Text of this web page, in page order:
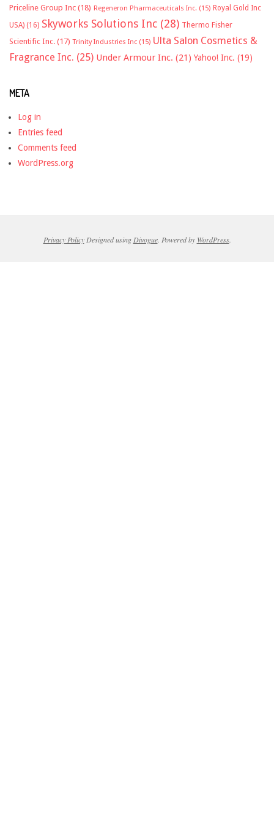
Priceline Group Inc (18) Regeneron Pharmaceuticals Inc. (15) Royal Gold Inc
USA) (16) Skyworks Solutions Inc (28) Thermo Fisher
Scientific Inc. (17) Trinity Industries Inc (15) Ulta Salon Cosmetics &
Fragrance Inc. (25) Under Armour Inc. (21) Yahoo! Inc. (19)
META
Log in
Entries feed
Comments feed
WordPress.org
Privacy PolicyDesigned using Divogue. Powered by WordPress.